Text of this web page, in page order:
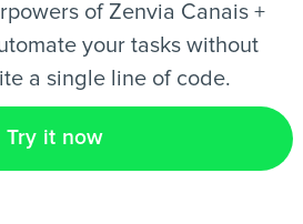
of Zenvia Canais +
your tasks without
a single line of code.
Try it now